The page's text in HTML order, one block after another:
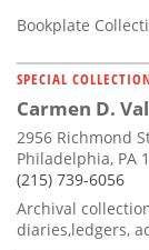
Bookplate
SPECIAL
Carmen D.
2956 Richmond
Philadelphia, PA
(215) 739-6056
Archival
diaries,ledgers,